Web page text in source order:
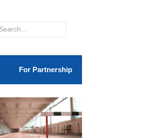
For Partnership